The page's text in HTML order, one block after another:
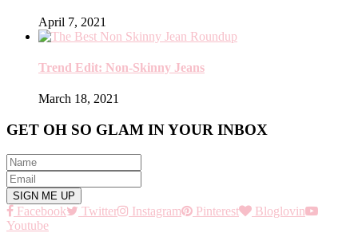
April 7, 2021
Trend Edit: Non-Skinny Jeans
March 18, 2021
GET OH SO GLAM IN YOUR INBOX
Facebook Twitter Instagram Pinterest
Bloglovin
Youtube